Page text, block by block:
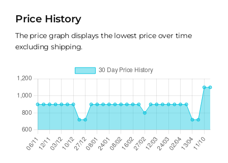
Price History
The price graph displays the lowest price over time
excluding shipping.